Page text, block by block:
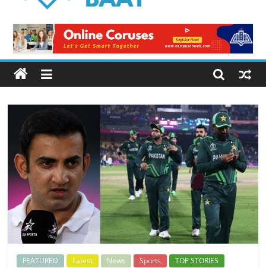
Baat
Latest
News
from
Pakistan
FEATURED Latest News Sports TOP STORIES